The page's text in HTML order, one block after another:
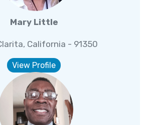
Mary Little
California - 91350
View Profile